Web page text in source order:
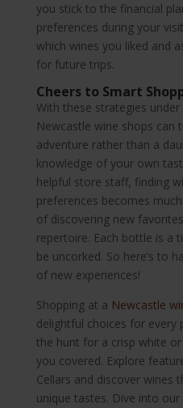
you stick to the financial
preferences during your
which wines you liked and
for future trips.
Cheers to Smart
With these strategies
Newcastle wine shops can
adventure rather than a
knowledge of your own
helpful store staff, finding
preferences becomes
of discovering new
repertoire. Each bottle is a
be uncorked. So here’s to
of new experiences!
Shopping at a Newcastle
delightful choices for every
the hunt for a crisp white
you covered. Explore
Cellars and discover wines
unique tastes. Dive into